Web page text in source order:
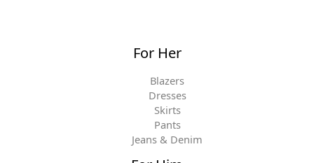
For Her
Blazers
Dresses
Skirts
Pants
Jeans & Denim